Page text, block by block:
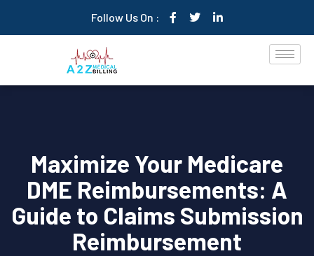
Follow Us On :
Maximize Your Medicare
DME Reimbursements: A
Guide to Claims Submission
Reimbursement